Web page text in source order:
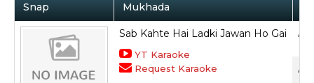
Snap Mukhada
Sab Kahte Hai Ladki Jawan Ho Gai
YT Karaoke
Request Karaoke